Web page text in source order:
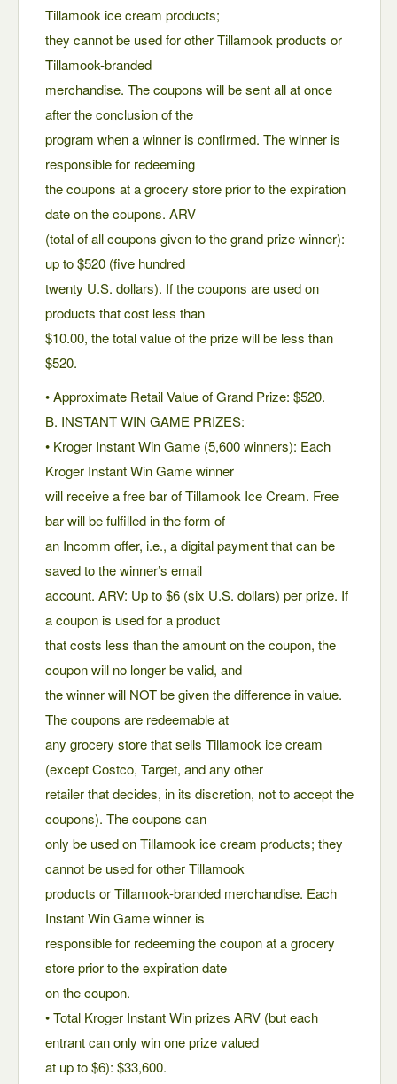
Tillamook ice cream products;
they cannot be used for other Tillamook products or
Tillamook-branded
merchandise. The coupons will be sent all at once
after the conclusion of the
program when a winner is confirmed. The winner is
responsible for redeeming
the coupons at a grocery store prior to the expiration
date on the coupons. ARV
(total of all coupons given to the grand prize winner):
up to $520 (five hundred
twenty U.S. dollars). If the coupons are used on
products that cost less than
$10.00, the total value of the prize will be less than
$520.
• Approximate Retail Value of Grand Prize: $520.
B. INSTANT WIN GAME PRIZES:
• Kroger Instant Win Game (5,600 winners): Each
Kroger Instant Win Game winner
will receive a free bar of Tillamook Ice Cream. Free
bar will be fulfilled in the form of
an Incomm offer, i.e., a digital payment that can be
saved to the winner’s email
account. ARV: Up to $6 (six U.S. dollars) per prize. If
a coupon is used for a product
that costs less than the amount on the coupon, the
coupon will no longer be valid, and
the winner will NOT be given the difference in value.
The coupons are redeemable at
any grocery store that sells Tillamook ice cream
(except Costco, Target, and any other
retailer that decides, in its discretion, not to accept the
coupons). The coupons can
only be used on Tillamook ice cream products; they
cannot be used for other Tillamook
products or Tillamook-branded merchandise. Each
Instant Win Game winner is
responsible for redeeming the coupon at a grocery
store prior to the expiration date
on the coupon.
• Total Kroger Instant Win prizes ARV (but each
entrant can only win one prize valued
at up to $6): $33,600.